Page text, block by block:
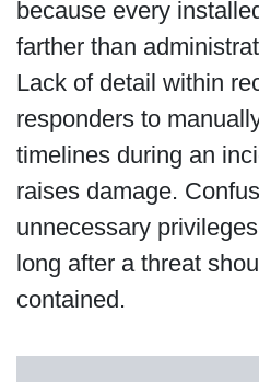
because every
farther than
Lack of detail within
responders to
timelines during an
raises damage.
unnecessary
long after a threat
contained.